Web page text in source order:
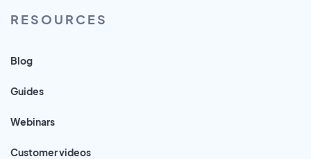
RESOURCES
Blog
Guides
Webinars
Customer videos